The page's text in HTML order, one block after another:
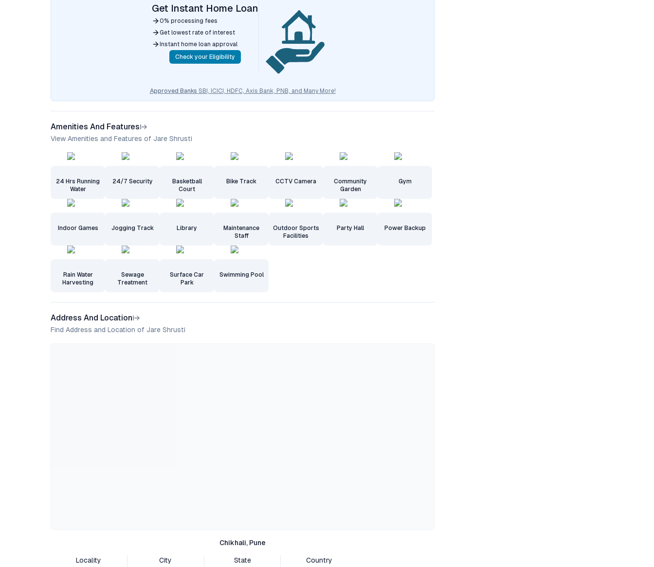
Get Instant Home Loan
0% processing fees
Get lowest rate of interest
Instant home loan approval
Check your Eligibility
Approved Banks SBI, ICICI, HDFC, Axis Bank, PNB, and Many More!
Amenities And Features
View Amenities and Features of Jare Shrusti
24 Hrs Running
Water
24/7 Security
Basketball
Court
Bike Track CCTV Camera
Community
Garden
Gym
Indoor Games Jogging Track Library
Maintenance
Staff
Outdoor Sports
Facilities
Party Hall Power Backup
Rain Water
Harvesting
Sewage
Treatment
Surface Car
Park
Swimming Pool
Address And Location
Find Address and Location of Jare Shrusti
Chikhali, Pune
Locality City State Country